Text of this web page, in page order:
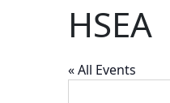
HSEA
« All Events